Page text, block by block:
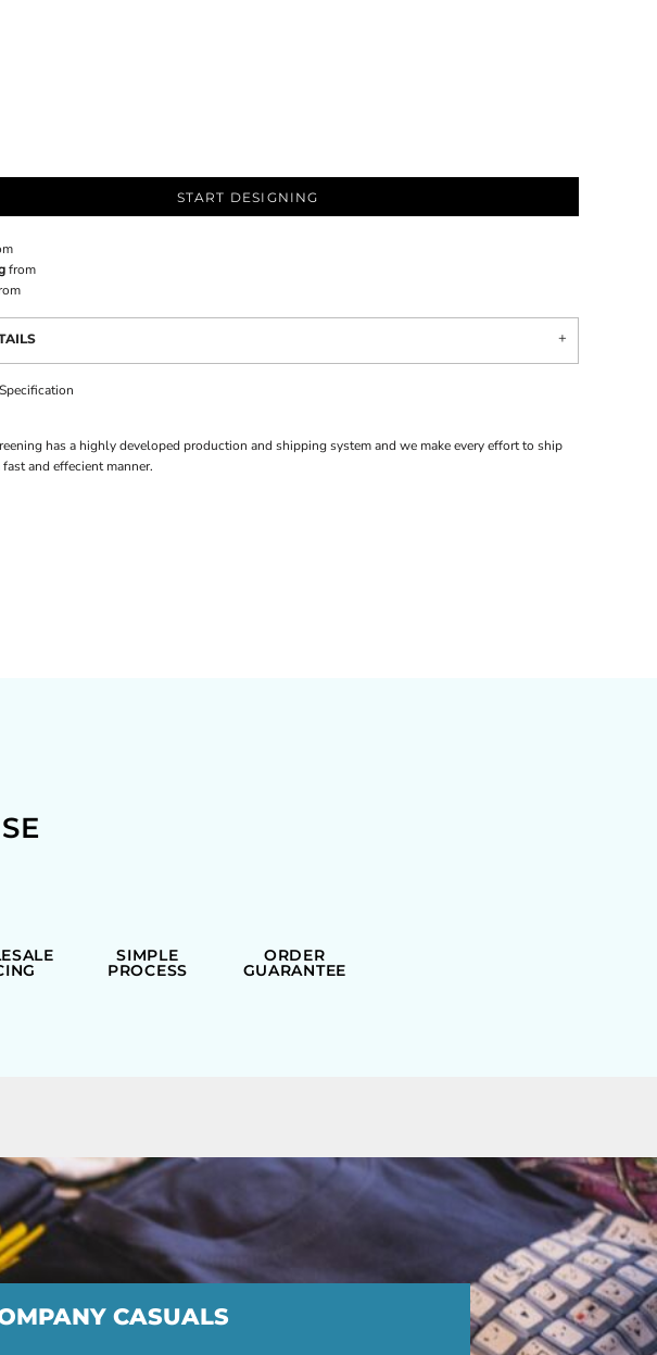
START DESIGNING
from
has a highly developed production and shipping system and we make every effort to ship
and effecient manner.
SIMPLE
PROCESS
ORDER
GUARANTEE
CASUALS